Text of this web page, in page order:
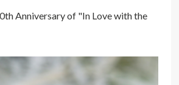
Anniversary of "In Love with the